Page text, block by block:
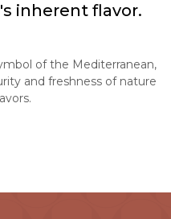
inherent flavor.
of the Mediterranean,
and freshness of nature